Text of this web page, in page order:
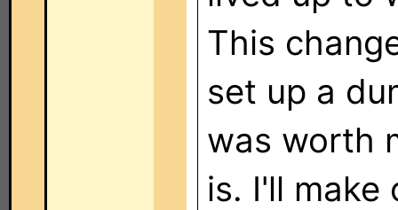
This
set up a
was worth
is. I'll